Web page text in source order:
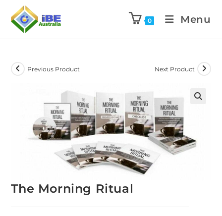
0 Menu
Previous Product Next Product
The Morning Ritual